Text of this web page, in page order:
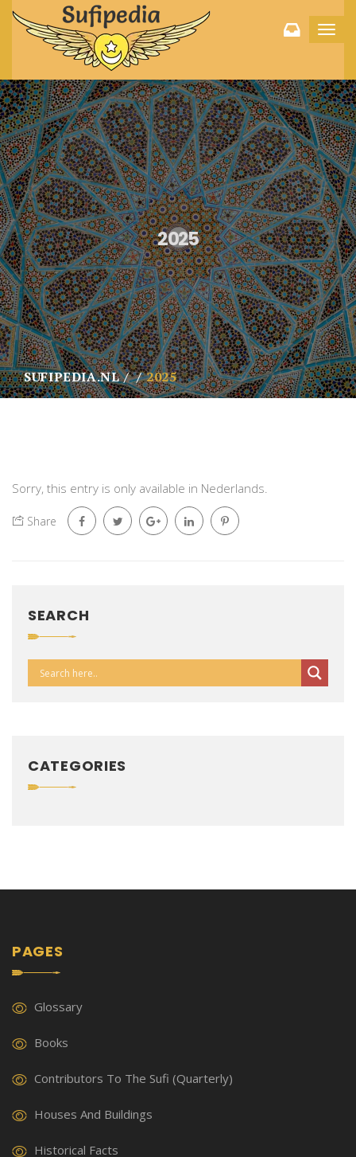
2025
SUFIPEDIA.NL 2025
Sorry, this entry is only available in Nederlands.
Share
SEARCH
CATEGORIES
PAGES
Glossary
Books
Contributors To The Sufi (Quarterly)
Houses And Buildings
Historical Facts